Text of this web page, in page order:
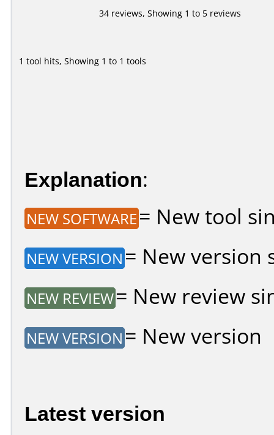
34 reviews, Showing 1 to 5 reviews
1 tool hits, Showing 1 to 1 tools
Explanation:
NEW SOFTWARE= New tool
NEW VERSION = New version
NEW REVIEW= New review
NEW VERSION = New version
Latest version